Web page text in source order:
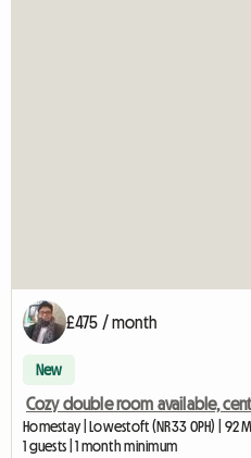
£475 / month
New
Cozy double room available,
Homestay | Lowestoft (NR33 0PH) | 92
1 guests | 1 month minimum